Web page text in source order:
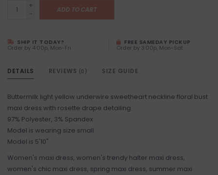
+
-
ADD TO CART
SHIP IT TODAY?
Order by 4:00p, Mon-Fri
FREE SAMEDAY PICKUP
Order by 3:00p, Mon-Sat
DETAILS REVIEWS (0) SIZE GUIDE
Buttermilk light yellow underwire sweetheart neckline floral bust
maxi dress with rosette drape detailing
97% Polyester, 3% Spandex
Model is wearing size small
Model is 5'10"
Women's maxi dress, women's trendy halter maxi dress,
women's chic maxi dress, spring maxi dress, summer maxi